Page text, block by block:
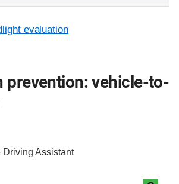
evaluation
prevention: vehicle-to-
Driving Assistant